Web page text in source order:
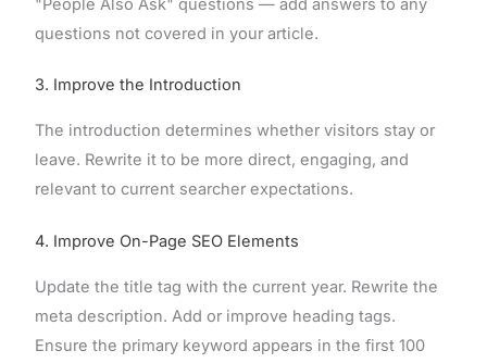
questions not covered in your article.
3. Improve the Introduction
The introduction determines whether visitors stay or
leave. Rewrite it to be more direct, engaging, and
relevant to current searcher expectations.
4. Improve On-Page SEO Elements
Update the title tag with the current year. Rewrite the
meta description. Add or improve heading tags.
Ensure the primary keyword appears in the first 100